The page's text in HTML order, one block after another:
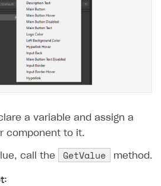
a variable and assign a
component to it.
call the GetValue method.